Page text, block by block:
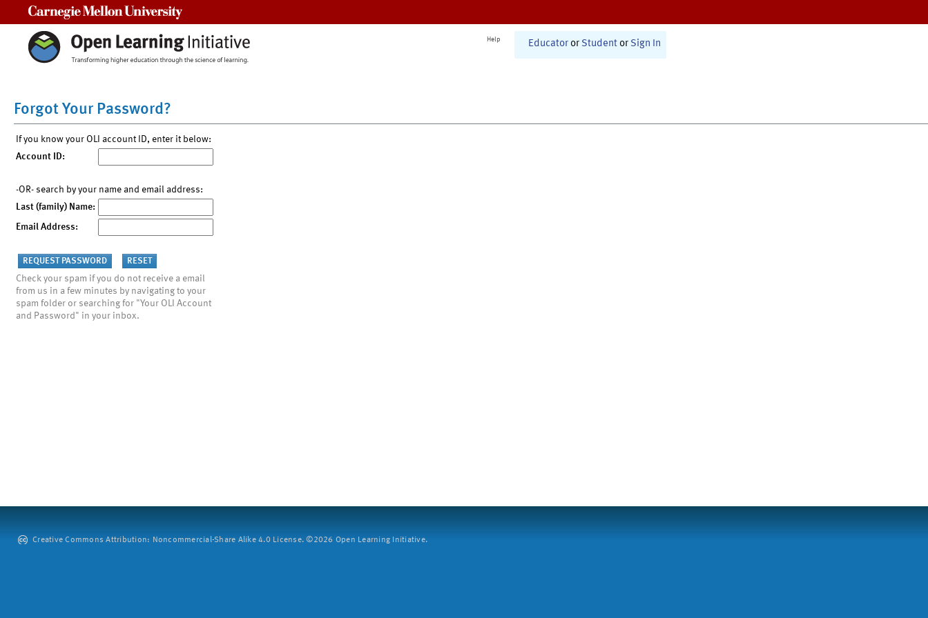
Help Educator or Student or Sign In
Forgot Your Password?
If you know your OLI account ID, enter it below:
Account ID:
-OR- search by your name and email address:
Last (family) Name:
Email Address:
Check your spam if you do not receive a email
from us in a few minutes by navigating to your
spam folder or searching for "Your OLI Account
and Password" in your inbox.
Creative Commons Attribution: Noncommercial-Share Alike 4.0 License. ©2026 Open Learning Initiative.